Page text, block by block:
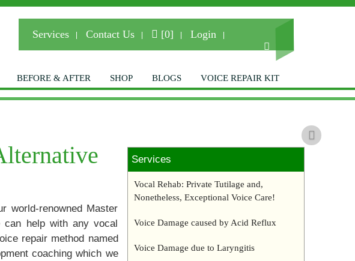
Services Contact Us [0] Login
BEFORE & AFTER SHOP BLOGS VOICE REPAIR KIT
to The Royans
Institute
Personal Voice Repair and Voice Restoration
Specialists.
– Contact us for more info –
Next
world-renowned Master
can help with any vocal
repair method named
coaching which we
Services
Vocal Rehab: Private Tutilage and,
Nonetheless, Exceptional Voice Care!
Voice Damage caused by Acid Reflux
Voice Damage due to Laryngitis